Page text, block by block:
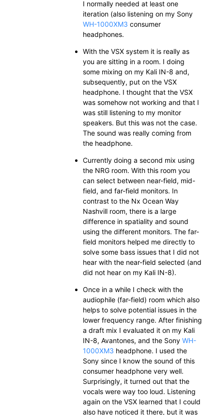
I normally needed at least one
iteration (also listening on my Sony
WH-1000XM3 consumer
headphones.
With the VSX system it is really as
you are sitting in a room. I doing
some mixing on my Kali IN-8 and,
subsequently, put on the VSX
headphone. I thought that the VSX
was somehow not working and that I
was still listening to my monitor
speakers. But this was not the case.
The sound was really coming from
the headphone.
Currently doing a second mix using
the NRG room. With this room you
can select between near-field, mid-
field, and far-field monitors. In
contrast to the Nx Ocean Way
Nashvill room, there is a large
difference in spatiality and sound
using the different monitors. The far-
field monitors helped me directly to
solve some bass issues that I did not
hear with the near-field selected (and
did not hear on my Kali IN-8).
Once in a while I check with the
audiophile (far-field) room which also
helps to solve potential issues in the
lower frequency range. After finishing
a draft mix I evaluated it on my Kali
IN-8, Avantones, and the Sony WH-
1000XM3 headphone. I used the
Sony since I know the sound of this
consumer headphone very well.
Surprisingly, it turned out that the
vocals were way too loud. Listening
again on the VSX learned that I could
also have noticed it there, but it was